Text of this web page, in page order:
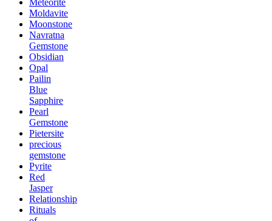
Meteorite
Moldavite
Moonstone
Navratna
Gemstone
Obsidian
Opal
Pailin
Blue
Sapphire
Pearl
Gemstone
Pietersite
precious
gemstone
Pyrite
Red
Jasper
Relationship
Rituals